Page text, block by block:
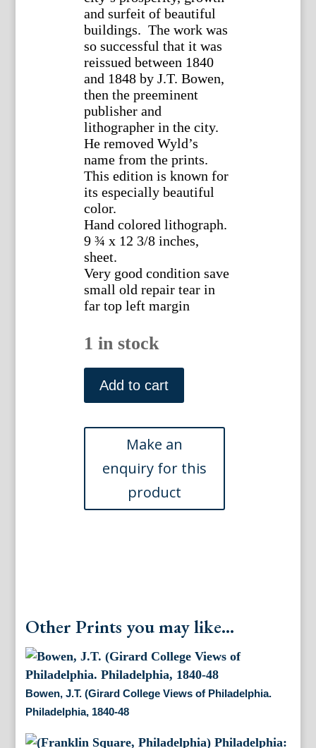
and surfeit of beautiful
buildings. The work was
so successful that it was
reissued between 1840
and 1848 by J.T. Bowen,
then the preeminent
publisher and
lithographer in the city.
He removed Wyld’s
name from the prints.
This edition is known for
its especially beautiful
color.
Hand colored lithograph.
9 ¾ x 12 3/8 inches,
sheet.
Very good condition save
small old repair tear in
far top left margin
1 in stock
Wild,
John
Caspar.
Exchange.
Views
Philadelphia.
Phila:
J.T.
Add to cart
Other Prints you may like...
Bowen, J.T. (Girard College Views of Philadelphia.
Philadelphia, 1840-48